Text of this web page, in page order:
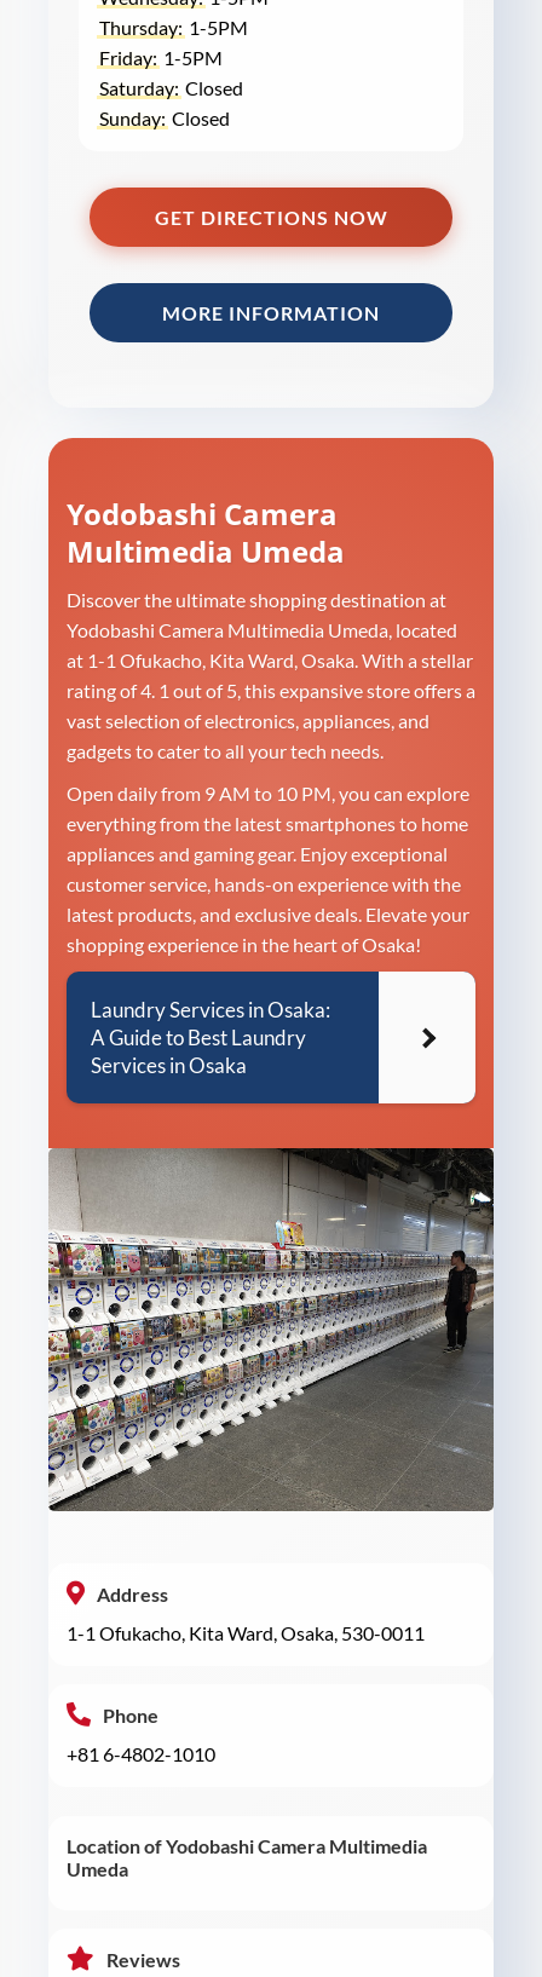
Thursday: 1-5PM
Friday: 1-5PM
Saturday: Closed
Sunday: Closed
GET DIRECTIONS NOW
MORE INFORMATION
Yodobashi Camera
Multimedia Umeda
Discover the ultimate shopping destination at
Yodobashi Camera Multimedia Umeda, located
at 1-1 Ofukacho, Kita Ward, Osaka. With a stellar
rating of 4. 1 out of 5, this expansive store offers a
vast selection of electronics, appliances, and
gadgets to cater to all your tech needs.
Open daily from 9 AM to 10 PM, you can explore
everything from the latest smartphones to home
appliances and gaming gear. Enjoy exceptional
customer service, hands-on experience with the
latest products, and exclusive deals. Elevate your
shopping experience in the heart of Osaka!
Laundry Services in Osaka:
A Guide to Best Laundry
Services in Osaka
Address
1-1 Ofukacho, Kita Ward, Osaka, 530-0011
Phone
+81 6-4802-1010
Location of Yodobashi Camera Multimedia
Umeda
Reviews